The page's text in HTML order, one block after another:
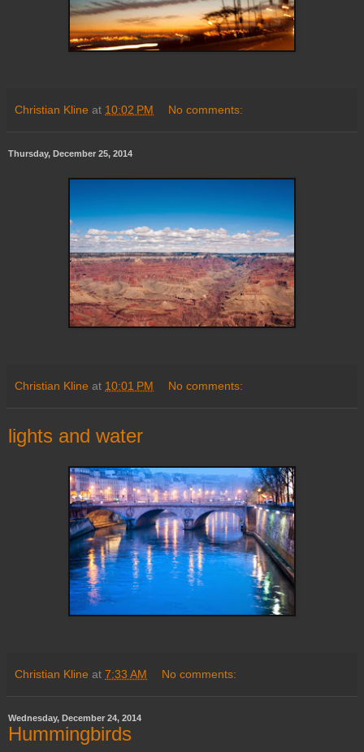
Christian Kline at 10:02 PM No comments:
Thursday, December 25, 2014
Christian Kline at 10:01 PM No comments:
lights and water
Christian Kline at 7:33 AM No comments:
Wednesday, December 24, 2014
Hummingbirds